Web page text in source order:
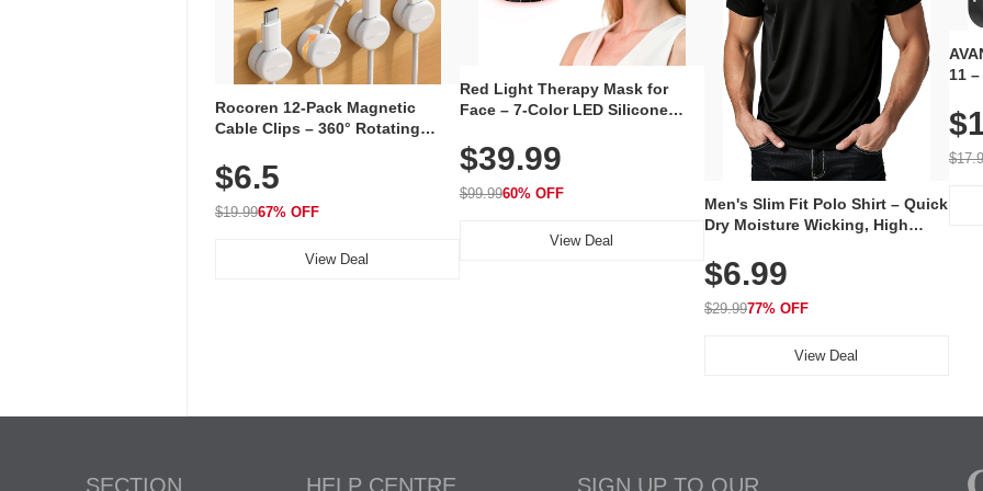
Rocoren 12-Pack Magnetic
Cable Clips – 360° Rotating
Adhesive, Cord Holder for Desk,
Nightstand, Wall, Car & Office,
White
$6.5
$19.9967% OFF
View Deal
Red Light Therapy Mask for
Face – 7-Color LED Silicone
Rechargeable Skincare Device
with 240 LEDs for Home & Travel
$39.99
$99.9960% OFF
View Deal
Men's Slim Fit Polo Shirt – Quick
Dry Moisture Wicking, High
Golf, Tennis, Work & Casual
Wear (Runs Small, Size Up)
$6.99
$29.9977% OFF
View Deal
11
SECTION HELP CENTRE SIGN UP TO OUR